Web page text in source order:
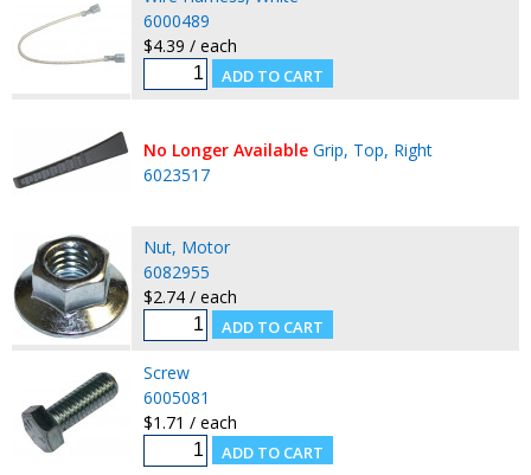
6000489
$4.39 / each
No Longer Available Grip, Top, Right
6023517
Nut, Motor
6082955
$2.74 / each
Screw
6005081
$1.71 / each